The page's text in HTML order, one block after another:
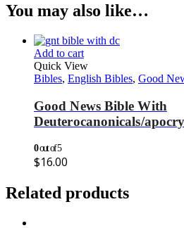
You may also like…
Add to cart
Quick View
Bibles, English Bibles, Good
Good News Bible With
Deuterocanonicals/
0out of 5
$16.00
Related products